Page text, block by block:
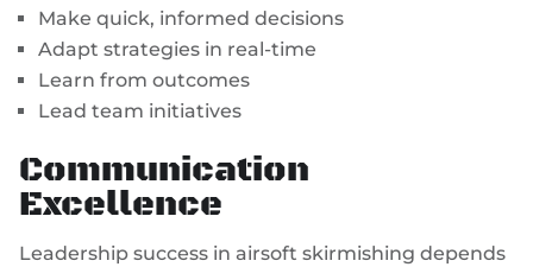
Make quick, informed decisions
Adapt strategies in real-time
Learn from outcomes
Lead team initiatives
Communication
Excellence
Leadership success in airsoft skirmishing depends